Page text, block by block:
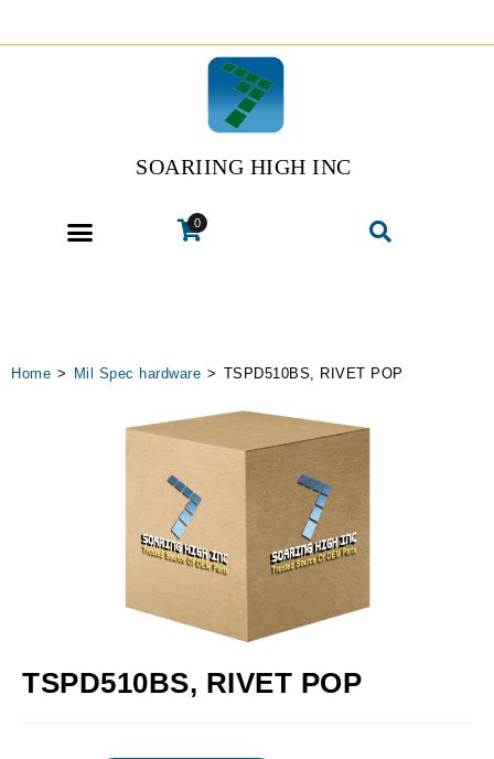
SOARIING HIGH INC
0
Home > Mil Spec hardware > TSPD510BS, RIVET POP
TSPD510BS, RIVET POP